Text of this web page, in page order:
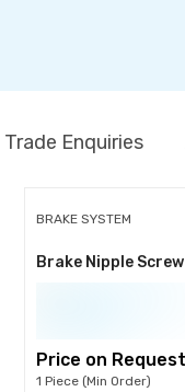
Trade Enquiries
BRAKE SYSTEM
Price on Request
1 Piece (Min Order)